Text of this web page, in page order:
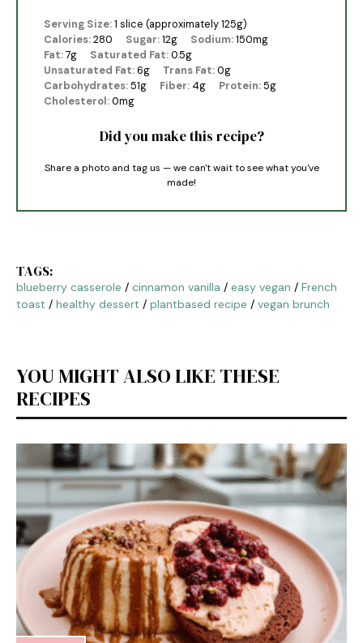
Serving Size:1 slice (approximately 125g)
Calories:280 Sugar:12g Sodium:150mg
Fat:7g Saturated Fat:0.5g
Unsaturated Fat:6g Trans Fat:0g
Carbohydrates:51g Fiber: 4g Protein:5g
Cholesterol:0mg
Did you make this recipe?
Share a photo and tag us — we can't wait to see what you've
made!
TAGS:
blueberry casserole / cinnamon vanilla / easy vegan / French
toast / healthy dessert / plantbased recipe / vegan brunch
YOU MIGHT ALSO LIKE THESE
RECIPES